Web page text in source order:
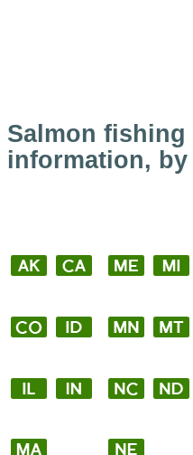
Salmon fishing
information, by